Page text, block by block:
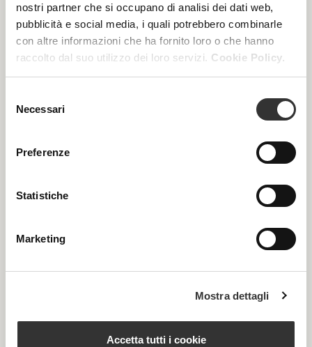
nostri partner che si occupano di analisi dei dati web,
pubblicità e social media, i quali potrebbero combinarle
con altre informazioni che ha fornito loro o che hanno
raccolto dal suo utilizzo dei loro servizi. Cookie Policy.
delNecessari
Preferenze
Statistiche
Marketing
Mostra dettagli
Accetta tutti i cookie
Puricare